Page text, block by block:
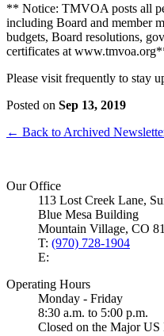
** Notice: TMVOA posts all
including Board and member
budgets, Board resolutions,
certificates at
Please visit frequently to stay
Posted on Sep 13, 2019
← Back to Archived
Our Office
113 Lost Creek Lane,
Blue Mesa Building
Mountain Village, CO
T: (970) 728-1904
E:
Operating Hours
Monday - Friday
8:30 a.m. to 5:00 p.m.
Closed on the Major US